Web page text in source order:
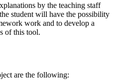
by the teaching staff
student will have the possibility
work and to develop a
of this tool.
are the following: